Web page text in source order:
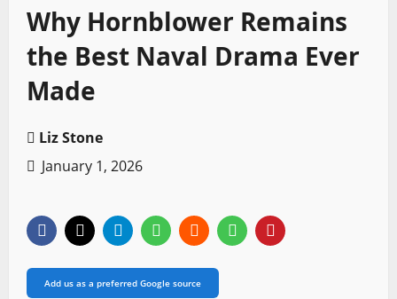
Why Hornblower Remains
the Best Naval Drama Ever
Made
Liz Stone
January 1, 2026
Add us as a preferred Google source